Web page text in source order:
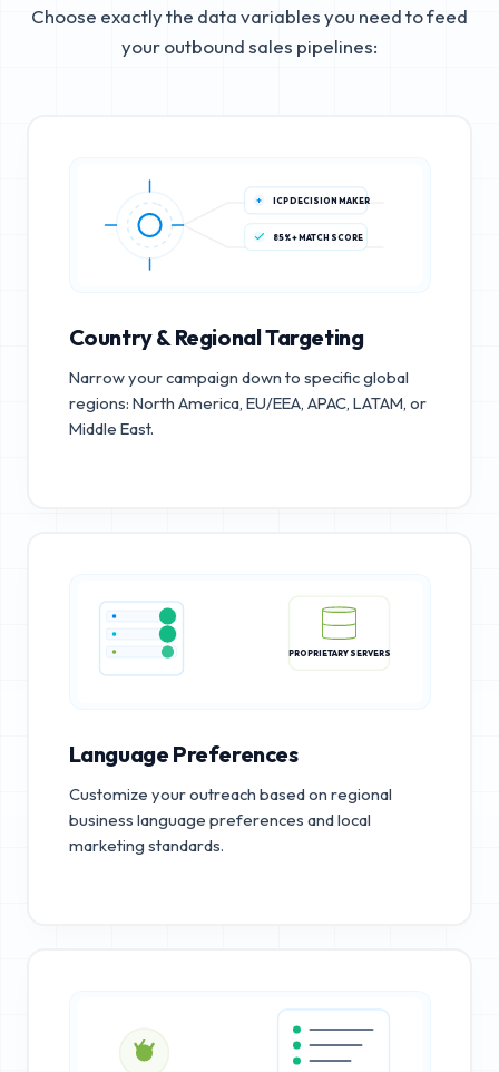
Choose exactly the data variables you need to feed
your outbound sales pipelines:
ICP DECISION MAKER
85%+ MATCH SCORE
Country & Regional Targeting
Narrow your campaign down to specific global
regions: North America, EU/EEA, APAC, LATAM, or
Middle East.
PROPRIETARY SERVERS
Language Preferences
Customize your outreach based on regional
business language preferences and local
marketing standards.